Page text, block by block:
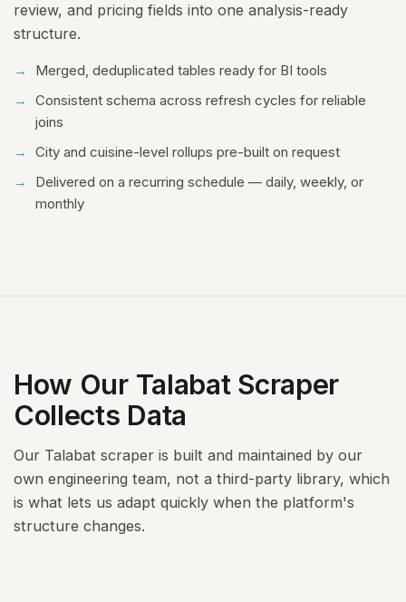
review, and pricing fields into one analysis-ready
structure.
Merged, deduplicated tables ready for BI tools
Consistent schema across refresh cycles for reliable
joins
City and cuisine-level rollups pre-built on request
Delivered on a recurring schedule — daily, weekly, or
monthly
How Our Talabat Scraper
Collects Data
Our Talabat scraper is built and maintained by our
own engineering team, not a third-party library, which
is what lets us adapt quickly when the platform's
structure changes.